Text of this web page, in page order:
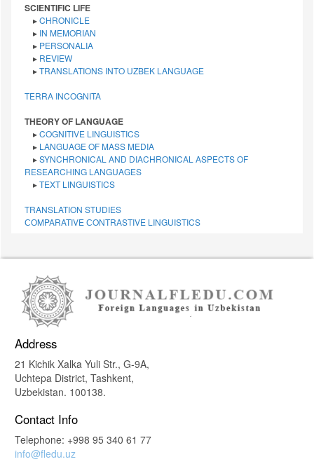
SCIENTIFIC LIFE
▸CHRONICLE
▸ IN MEMORIAN
▸ PERSONALIA
▸ REVIEW
▸TRANSLATIONS INTO UZBEK LANGUAGE
TERRA INCOGNITA
THEORY OF LANGUAGE
▸COGNITIVE LINGUISTICS
▸ LANGUAGE OF MASS MEDIA
▸SYNCHRONICAL AND DIACHRONICAL ASPECTS OF
RESEARCHING LANGUAGES
▸TEXT LINGUISTICS
TRANSLATION STUDIES
СОMPARATIVE СONTRASTIVE LINGUISTICS
Address
21 Kichik Xalka Yuli Str., G-9A,
Uchtepa District, Tashkent,
Uzbekistan. 100138.
Contact Info
Telephone: +998 95 340 61 77
info@fledu.uz